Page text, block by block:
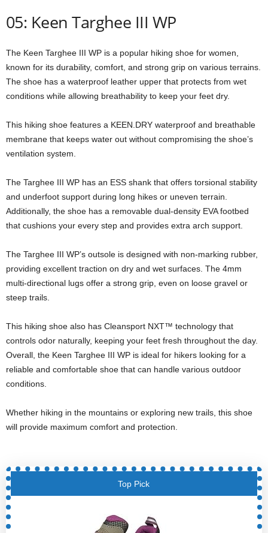
05: Keen Targhee III WP
The Keen Targhee III WP is a popular hiking shoe for women,
known for its durability, comfort, and strong grip on various terrains.
The shoe has a waterproof leather upper that protects from wet
conditions while allowing breathability to keep your feet dry.
This hiking shoe features a KEEN.DRY waterproof and breathable
membrane that keeps water out without compromising the shoe’s
ventilation system.
The Targhee III WP has an ESS shank that offers torsional stability
and underfoot support during long hikes or uneven terrain.
Additionally, the shoe has a removable dual-density EVA footbed
that cushions your every step and provides extra arch support.
The Targhee III WP’s outsole is designed with non-marking rubber,
providing excellent traction on dry and wet surfaces. The 4mm
multi-directional lugs offer a strong grip, even on loose gravel or
steep trails.
This hiking shoe also has Cleansport NXT™ technology that
controls odor naturally, keeping your feet fresh throughout the day.
Overall, the Keen Targhee III WP is ideal for hikers looking for a
reliable and comfortable shoe that can handle various outdoor
conditions.
Whether hiking in the mountains or exploring new trails, this shoe
will provide maximum comfort and protection.
Top Pick